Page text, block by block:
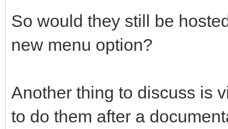
So would they still be
new menu option?
Another thing to discuss is
to do them after a